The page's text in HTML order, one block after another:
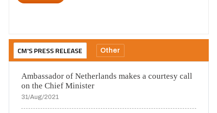
CM'S PRESS RELEASE Other
Ambassador of Netherlands makes a courtesy call
on the Chief Minister
31/Aug/2021